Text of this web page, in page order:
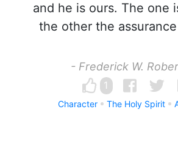
and he is ours. The one
the other the
- Frederick W.
1
Character The Holy Spirit